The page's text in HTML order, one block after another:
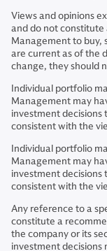
Views and opinions
and do not constitute
Management to buy,
are current as of the
change, they should
Individual portfolio
Management may
investment decisions
consistent with the
Individual portfolio
Management may
investment decisions
consistent with the
Any reference to a
constitute a
the company or its
investment